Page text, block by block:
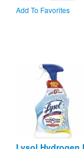
Add To Favorites